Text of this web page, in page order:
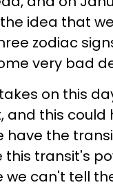
idea that
zodiac
very bad
on this
and this
have the
this transit's
can't tell